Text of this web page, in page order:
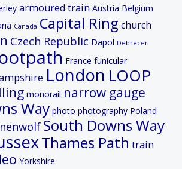
armoured train Austria Belgium
Canada Capital Ring church
Czech Republic Dapol Debrecen
France funicular
London LOOP
monorail narrow gauge
Way photo photography Poland
South Downs Way
Thames Path train
Yorkshire